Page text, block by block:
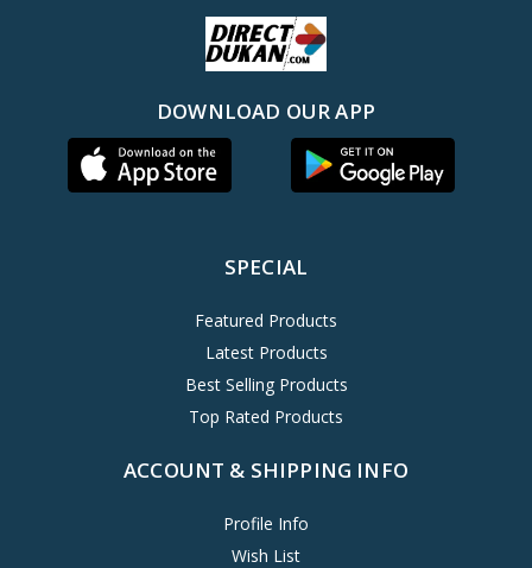
DOWNLOAD OUR APP
SPECIAL
Featured Products
Latest Products
Best Selling Products
Top Rated Products
ACCOUNT & SHIPPING INFO
Profile Info
Wish List